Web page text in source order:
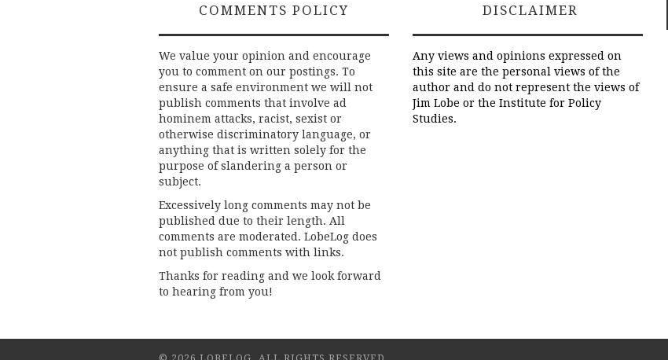
COMMENTS POLICY
We value your opinion and encourage
you to comment on our postings. To
ensure a safe environment we will not
publish comments that involve ad
hominem attacks, racist, sexist or
otherwise discriminatory language, or
anything that is written solely for the
purpose of slandering a person or
subject.
Excessively long comments may not be
published due to their length. All
comments are moderated. LobeLog does
not publish comments with links.
Thanks for reading and we look forward
to hearing from you!
DISCLAIMER
Any views and opinions expressed on
this site are the personal views of the
author and do not represent the views of
Jim Lobe or the Institute for Policy
Studies.